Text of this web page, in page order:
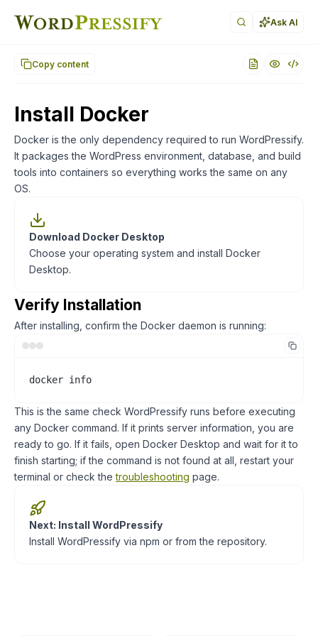
Ask AI
Copy content
Install Docker
Docker is the only dependency required to run WordPressify.
It packages the WordPress environment, database, and build
tools into containers so everything works the same on any
OS.
Download Docker Desktop
Choose your operating system and install Docker
Desktop.
Verify Installation
After installing, confirm the Docker daemon is running:
docker info
This is the same check WordPressify runs before executing
any Docker command. If it prints server information, you are
ready to go. If it fails, open Docker Desktop and wait for it to
finish starting; if the command is not found at all, restart your
terminal or check thetroubleshooting page.
Next: Install WordPressify
Install WordPressify via npm or from the repository.